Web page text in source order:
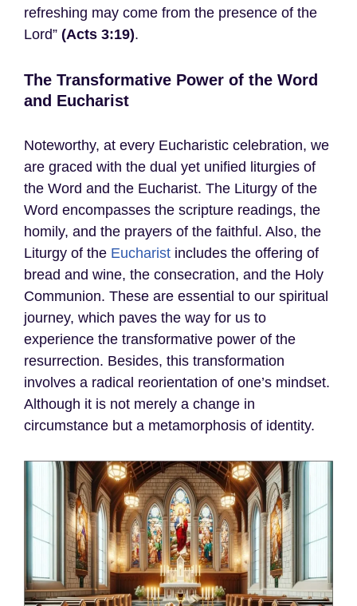
refreshing may come from the presence of the
Lord” (Acts 3:19).
The Transformative Power of the Word
and Eucharist
Noteworthy, at every Eucharistic celebration, we
are graced with the dual yet unified liturgies of
the Word and the Eucharist. The Liturgy of the
Word encompasses the scripture readings, the
homily, and the prayers of the faithful. Also, the
Liturgy of the Eucharist includes the offering of
bread and wine, the consecration, and the Holy
Communion. These are essential to our spiritual
journey, which paves the way for us to
experience the transformative power of the
resurrection. Besides, this transformation
involves a radical reorientation of one’s mindset.
Although it is not merely a change in
circumstance but a metamorphosis of identity.